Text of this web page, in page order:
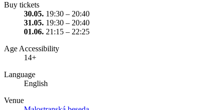
Buy tickets
30.05. 19:30 – 20:40
31.05. 19:30 – 20:40
01.06. 21:15 – 22:25
Age Accessibility
14+
Language
English
Venue